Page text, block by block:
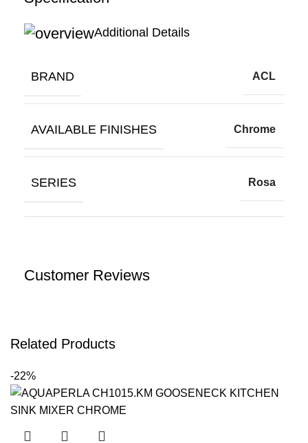
Additional Details
BRAND ACL
AVAILABLE FINISHES Chrome
SERIES Rosa
Customer Reviews
Related Products
-22%